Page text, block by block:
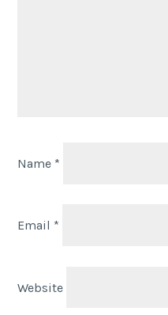
Name *
Email *
Website